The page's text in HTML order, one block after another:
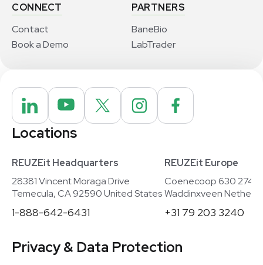
CONNECT
Contact
Book a Demo
PARTNERS
BaneBio
LabTrader
Locations
REUZEit Headquarters
28381 Vincent Moraga Drive
Temecula, CA 92590 United States
1-888-642-6431
REUZEit Europe
Coenecoop 630
Waddinxveen
+31 79 203 3240
Privacy & Data Protection